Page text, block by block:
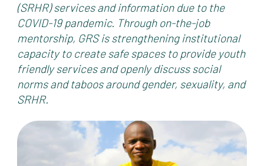
(SRHR) services and information due to the
COVID-19 pandemic. Through on-the-job
mentorship, GRS is strengthening institutional
capacity to create safe spaces to provide youth
friendly services and openly discuss social
norms and taboos around gender, sexuality, and
SRHR.